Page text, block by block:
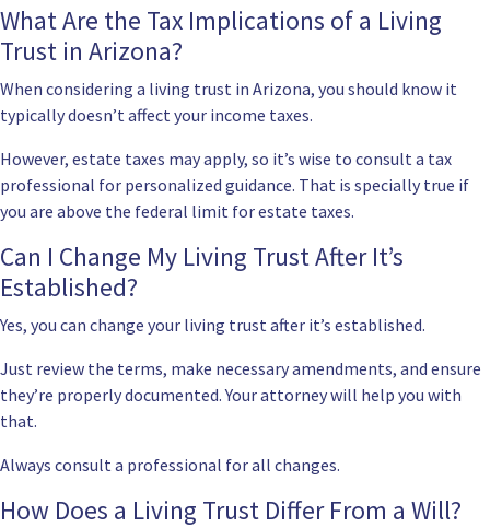
What Are the Tax Implications of a Living
Trust in Arizona?
When considering a living trust in Arizona, you should know it
typically doesn’t affect your income taxes.
However, estate taxes may apply, so it’s wise to consult a tax
professional for personalized guidance. That is specially true if
you are above the federal limit for estate taxes.
Can I Change My Living Trust After It’s
Established?
Yes, you can change your living trust after it’s established.
Just review the terms, make necessary amendments, and ensure
they’re properly documented. Your attorney will help you with
that.
Always consult a professional for all changes.
How Does a Living Trust Differ From a Will?